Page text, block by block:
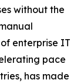
without the
enterprise IT
pace
has made